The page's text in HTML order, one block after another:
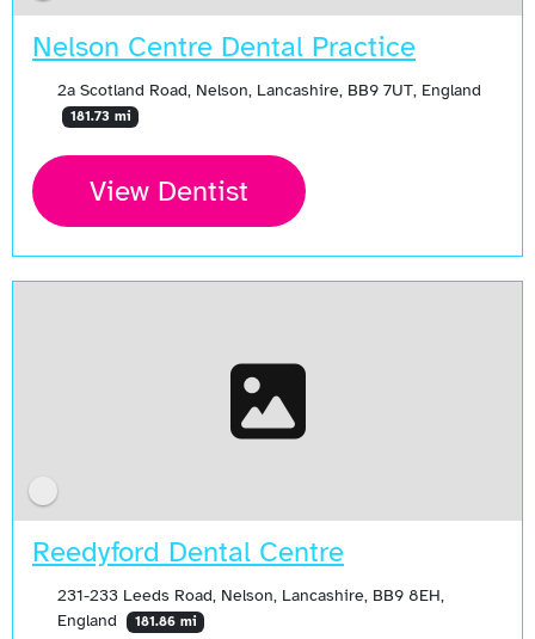
Nelson Centre Dental Practice
2a Scotland Road, Nelson, Lancashire, BB9 7UT, England
181.73 mi
View Dentist
Reedyford Dental Centre
231-233 Leeds Road, Nelson, Lancashire, BB9 8EH,
England
181.86 mi